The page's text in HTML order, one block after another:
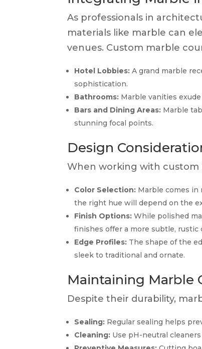
As professionals in
materials like marble can
venues. Custom marble
Hotel Lobbies: A grand marble
sophistication.
Bathrooms: Marble vanities
Bars and Dining Areas: Marble
stunning focal points.
Design
When working with custom
Color Selection: Marble comes in
the right hue will depend on the
Finish Options: While polished
finishes offer a more subtle, rustic
Edge Profiles: The shape of the
sleek to traditional and ornate.
Maintaining Marble
Despite their durability,
Sealing: Regular sealing helps
Cleaning: Use pH-neutral